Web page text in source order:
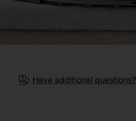
Have additional questions?